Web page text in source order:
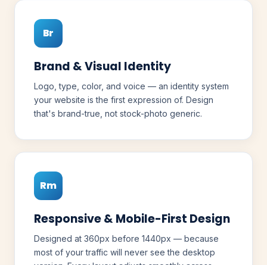
Br
Brand & Visual Identity
Logo, type, color, and voice — an identity system
your website is the first expression of. Design
that's brand-true, not stock-photo generic.
Rm
Responsive & Mobile-First Design
Designed at 360px before 1440px — because
most of your traffic will never see the desktop